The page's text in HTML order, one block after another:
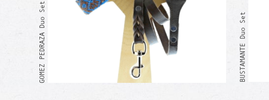
GOMEZ PEDRAZA Duo Set BUSTAMANTE Duo Set